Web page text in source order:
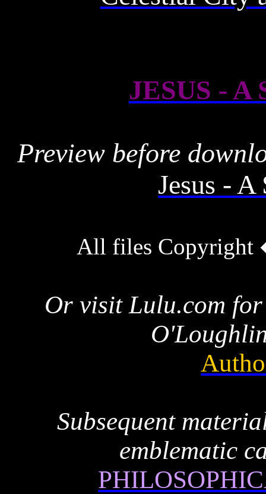
JESUS -
Preview before
Jesus -
All files Copyright
Or visit Lulu.com
Subsequent
emblematic